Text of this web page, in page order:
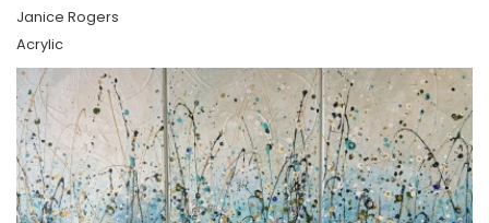
Janice Rogers
Acrylic